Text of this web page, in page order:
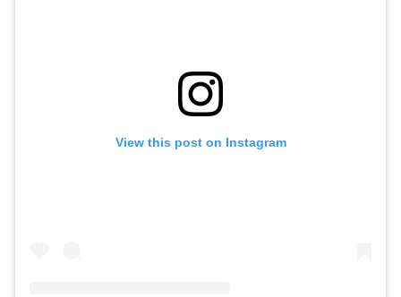
View this post on Instagram